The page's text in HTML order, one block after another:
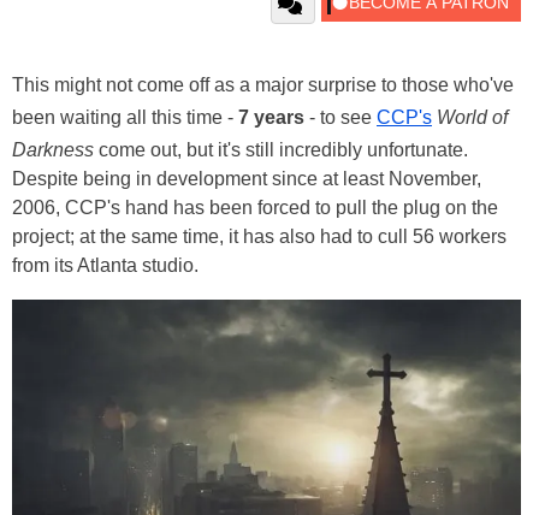
This might not come off as a major surprise to those who've
been waiting all this time - 7 years - to see CCP's World of
Darkness come out, but it's still incredibly unfortunate.
Despite being in development since at least November,
2006, CCP's hand has been forced to pull the plug on the
project; at the same time, it has also had to cull 56 workers
from its Atlanta studio.